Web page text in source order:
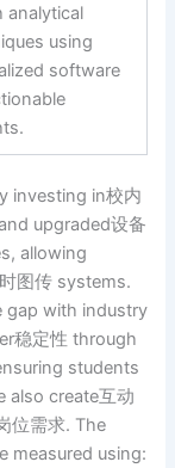
analytical
using
software
investing in校内
upgraded设备
allowing
图传 systems.
gap with industry
稳定性 through
students
also create互动
位需求. The
measured using: